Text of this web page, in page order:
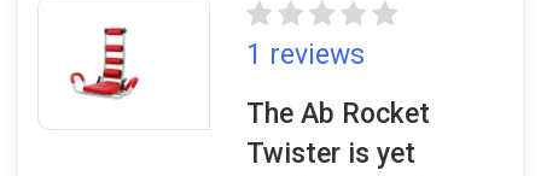
1 reviews
The Ab Rocket
Twister is yet